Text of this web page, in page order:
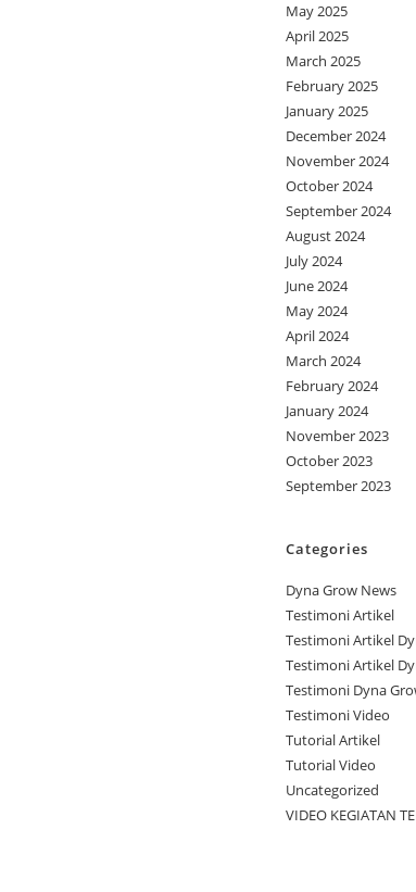
May 2025
April 2025
March 2025
February 2025
January 2025
December 2024
November 2024
October 2024
September 2024
August 2024
July 2024
June 2024
May 2024
April 2024
March 2024
February 2024
January 2024
November 2023
October 2023
September 2023
Categories
Dyna Grow News
Testimoni Artikel
Testimoni Artikel
Testimoni Artikel
Testimoni Dyna
Testimoni Video
Tutorial Artikel
Tutorial Video
Uncategorized
VIDEO KEGIATAN